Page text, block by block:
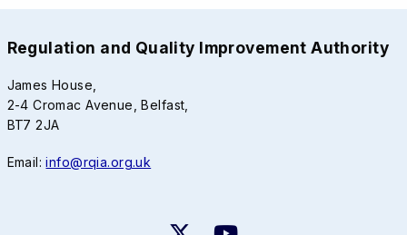
Regulation and Quality Improvement Authority
James House,
2-4 Cromac Avenue, Belfast,
BT7 2JA
Email:info@rqia.org.uk